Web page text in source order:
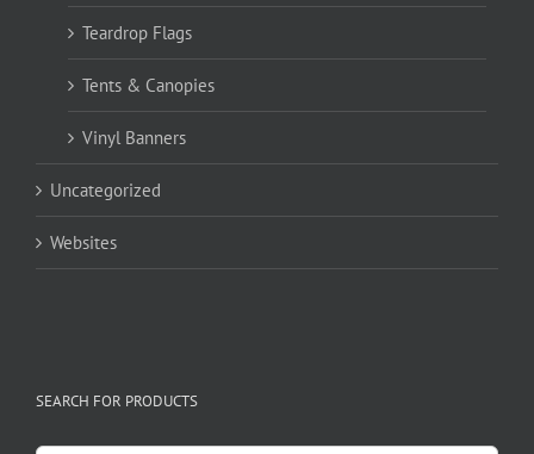
Teardrop Flags
Tents & Canopies
Vinyl Banners
Uncategorized
Websites
SEARCH FOR PRODUCTS